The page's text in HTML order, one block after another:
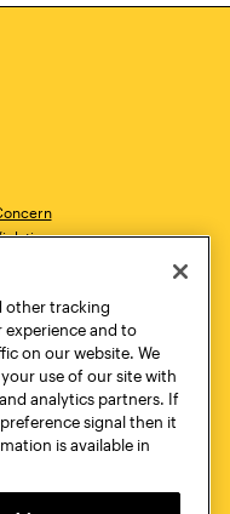
Store
other tracking
experience and to
on our website. We
use of our site with
analytics partners. If
signal then it
is available in